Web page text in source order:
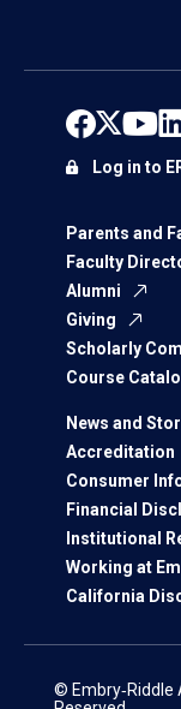
Parents and
Faculty
Alumni
Giving
Scholarly
Course
News and
Accreditation
Consumer
Financial
Institutional
Working at
California
Log in to
© Embry‑Riddle